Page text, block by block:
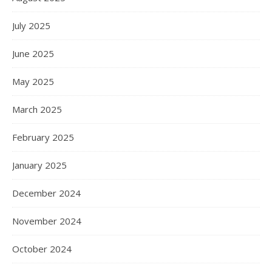
July 2025
June 2025
May 2025
March 2025
February 2025
January 2025
December 2024
November 2024
October 2024